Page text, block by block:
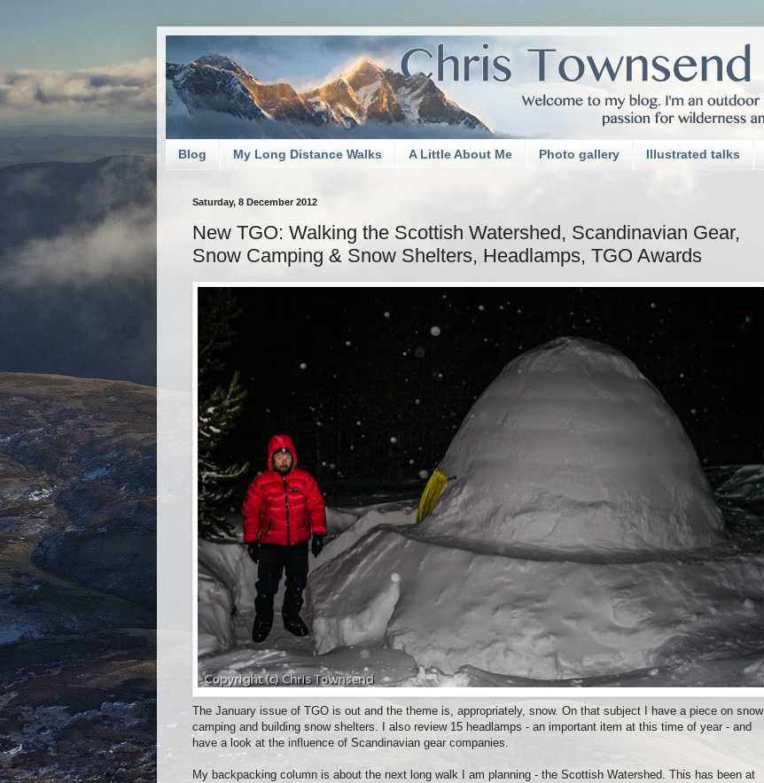
Blog My Long Distance Walks A Little About Me Photo gallery Illustrated talks
Saturday, 8 December 2012
New TGO: Walking the Scottish Watershed, Scandinavian Gear,
Snow Camping & Snow Shelters, Headlamps, TGO Awards
The January issue of TGO is out and the theme is, appropriately, snow. On that subject I have a piece on snow
camping and building snow shelters. I also review 15 headlamps - an important item at this time of year - and
have a look at the influence of Scandinavian gear companies.
My backpacking column is about the next long walk I am planning - the Scottish Watershed. This has been at